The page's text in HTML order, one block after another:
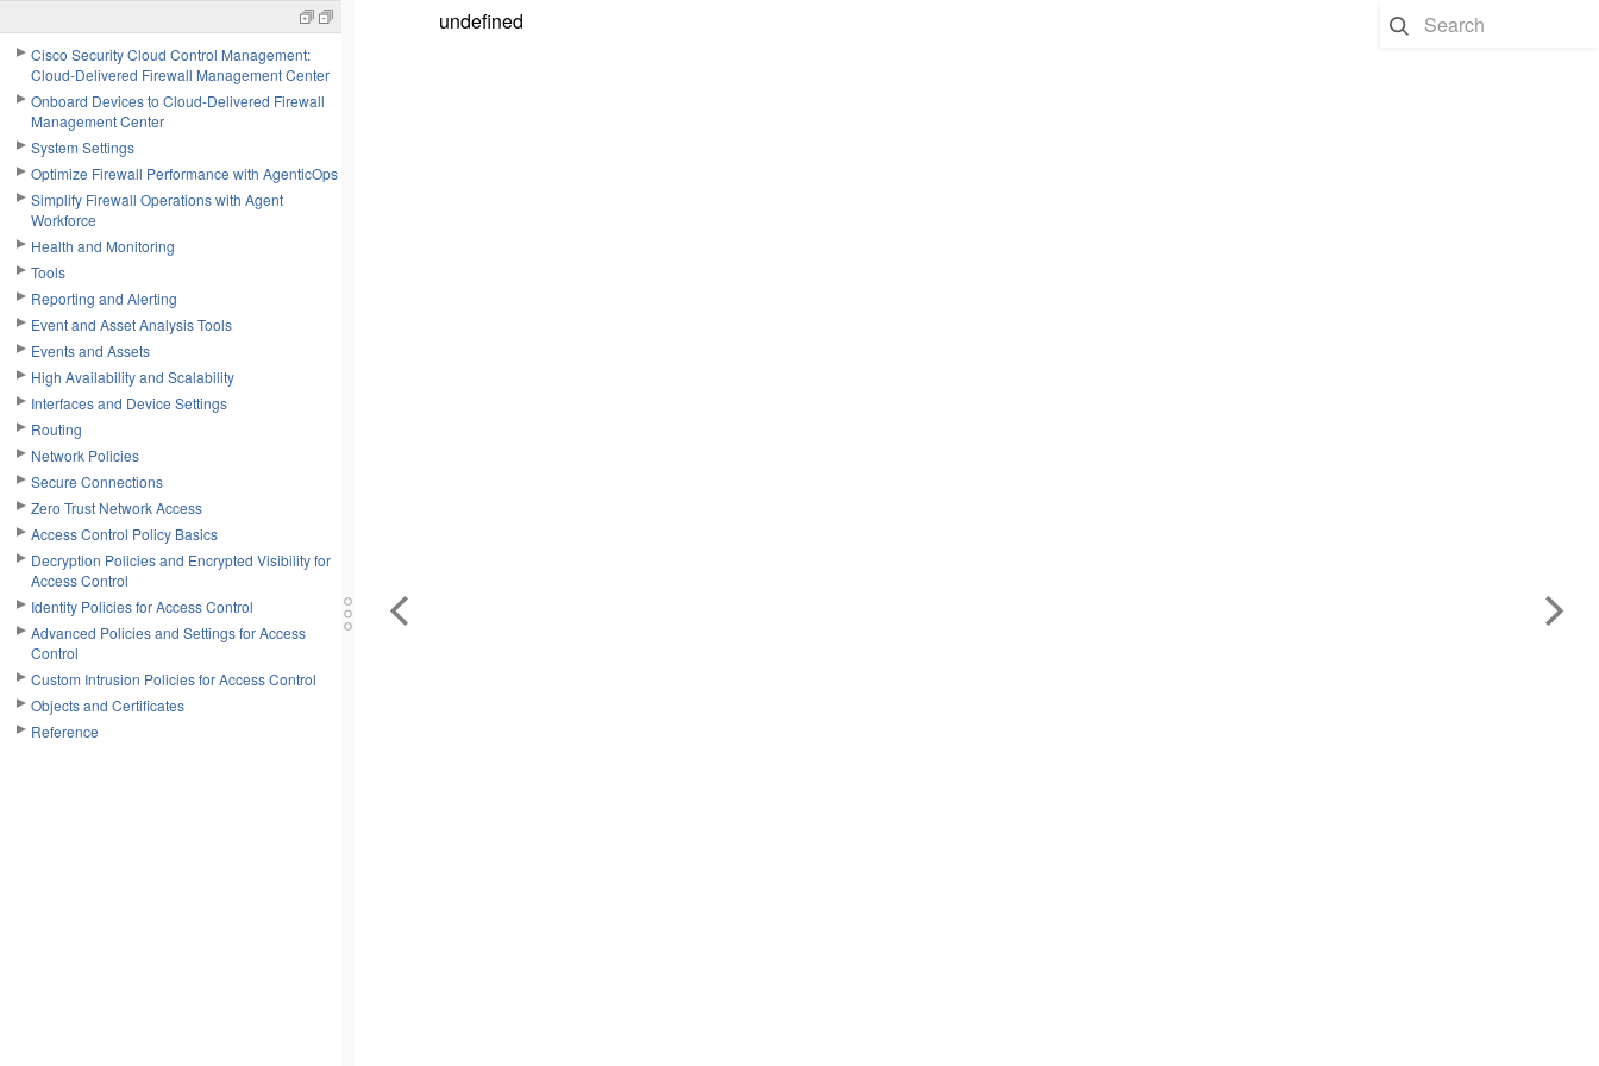
Cisco Security Cloud Control Management:
Cloud-Delivered Firewall Management Center
Onboard Devices to Cloud-Delivered Firewall
Management Center
System Settings
Optimize Firewall Performance with AgenticOps
Simplify Firewall Operations with Agent
Workforce
Health and Monitoring
Tools
Reporting and Alerting
Event and Asset Analysis Tools
Events and Assets
High Availability and Scalability
Interfaces and Device Settings
Routing
Network Policies
Secure Connections
Zero Trust Network Access
Access Control Policy Basics
Decryption Policies and Encrypted Visibility for
Access Control
Identity Policies for Access Control
Advanced Policies and Settings for Access
Control
Custom Intrusion Policies for Access Control
Objects and Certificates
Reference
undefined